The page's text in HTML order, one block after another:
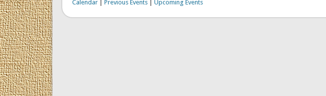
Calendar| Previous Events| Upcoming Events